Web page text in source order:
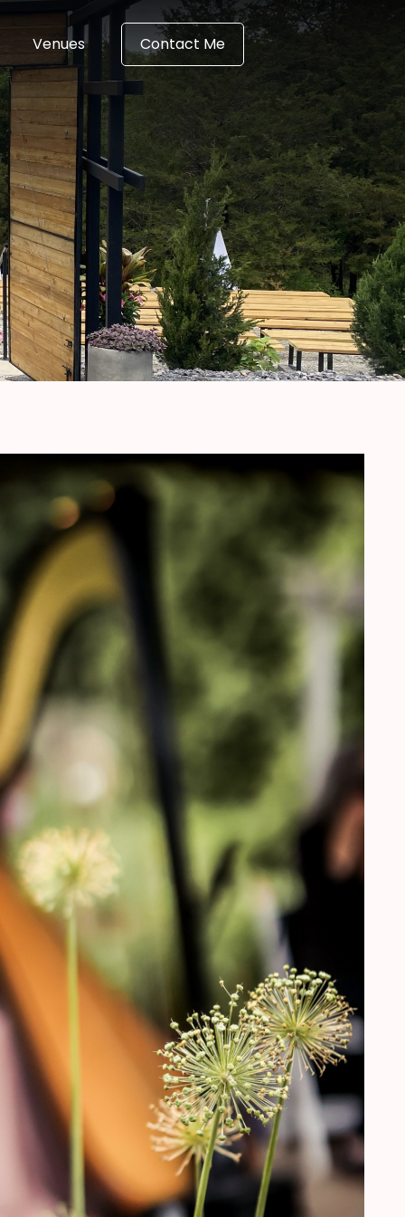
Venues Contact Me